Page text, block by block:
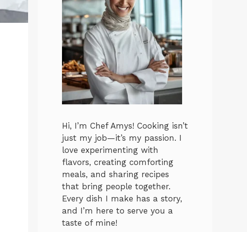
Hi, I’m Chef Amys! Cooking isn’t
just my job—it’s my passion. I
love experimenting with
flavors, creating comforting
meals, and sharing recipes
that bring people together.
Every dish I make has a story,
and I’m here to serve you a
taste of mine!